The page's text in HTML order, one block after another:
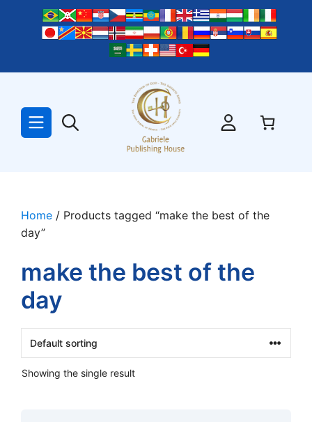
Home / Products tagged “make the best of the
day”
make the best of the
day
Showing the single result